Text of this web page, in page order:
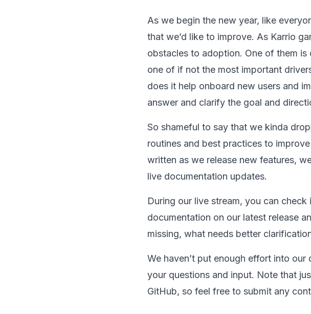
As we begin the new year, like
that we’d like to improve. As Karrio
obstacles to adoption. One of them
one of if not the most important
does it help onboard new users and
answer and clarify the goal and
So shameful to say that we kinda
routines and best practices to
written as we release new features,
live documentation updates.
During our live stream, you can
documentation on our latest release
missing, what needs better
We haven’t put enough effort into
your questions and input. Note that
GitHub, so feel free to submit any